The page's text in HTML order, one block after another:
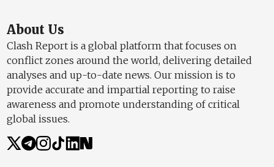
About Us
Clash Report is a global platform that focuses on
conflict zones around the world, delivering detailed
analyses and up-to-date news. Our mission is to
provide accurate and impartial reporting to raise
awareness and promote understanding of critical
global issues.